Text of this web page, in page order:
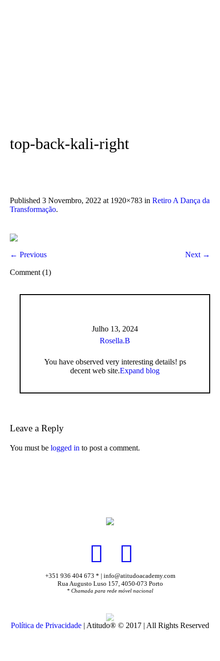
top-back-kali-right
Published 3 Novembro, 2022 at 1920×783 in Retiro A Dança da
Transformação.
← Previous Next →
Comment (1)
Julho 13, 2024
Rosella.B
You have observed very interesting details! ps
decent web site.Expand blog
Leave a Reply
You must be logged in to post a comment.
+351 936 404 673 * | info@atitudoacademy.com
Rua Augusto Luso 157, 4050-073 Porto
* Chamada para rede móvel nacional
Política de Privacidade | Atitudo® © 2017 | All Rights Reserved